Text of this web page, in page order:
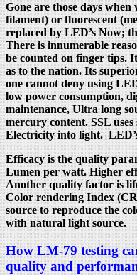
Gone are those days when
filament) or fluorescent
replaced by LED’s Now;
There is innumerable
be counted on finger tips.
as to the nation. Its
one cannot deny using
low power consumption,
maintenance, Ultra long
mercury content. SSL
Electricity into light.
Efficacy is the quality
Lumen per watt. Higher
Another quality factor is
Color rendering Index
source to reproduce the
with natural light source.
How LM-79 testing
quality and